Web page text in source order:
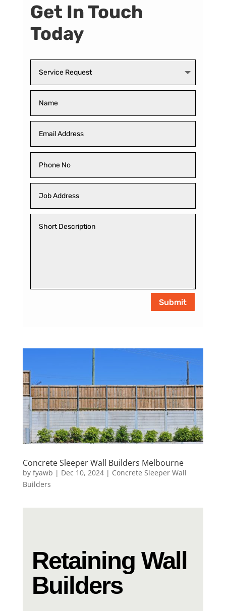
Get In Touch
Today
Submit
Concrete Sleeper Wall Builders Melbourne
by fyawb | Dec 10, 2024| Concrete Sleeper Wall
Builders
Retaining Wall
Builders